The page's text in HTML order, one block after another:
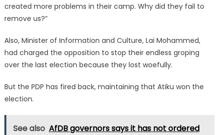
created more problems in their camp. Why did they fail to
remove us?”
Also, Minister of Information and Culture, Lai Mohammed,
had charged the opposition to stop their endless groping
over the last election because they lost woefully.
But the PDP has fired back, maintaining that Atiku won the
election.
See also AfDB governors says it has not ordered